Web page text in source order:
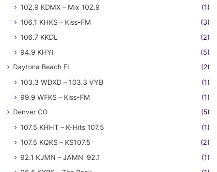
102.9 KDMX – Mix 102.9
(1)
106.1 KHKS – Kiss-FM
(3)
106.7 KKDL
(2)
94.9 KHYI
(5)
Daytona Beach FL (2)
103.3 WDXD – 103.3 VYB
(1)
99.9 WFKS – Kiss-FM
(1)
Denver CO (5)
107.5 KHHT – K-Hits 107.5
(1)
107.5 KQKS – KS107.5
(2)
92.1 KJMN – JAMN' 92.1
(1)